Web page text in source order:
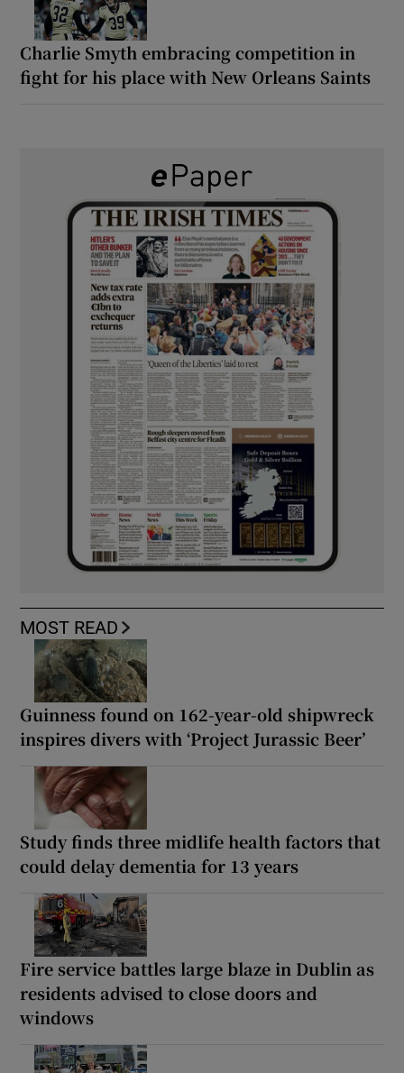
Charlie Smyth embracing competition in
fight for his place with New Orleans Saints
MOST READ
Guinness found on 162-year-old shipwreck
inspires divers with ‘Project Jurassic Beer’
Study finds three midlife health factors that
could delay dementia for 13 years
Fire service battles large blaze in Dublin as
residents advised to close doors and
windows